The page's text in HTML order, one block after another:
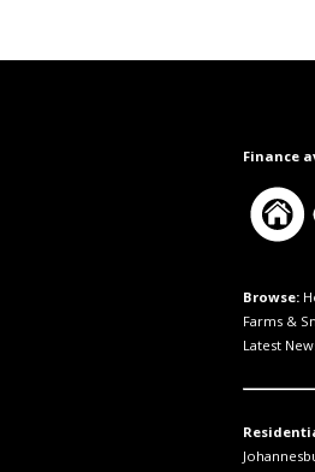
Finance
Browse:
Farms &
Latest